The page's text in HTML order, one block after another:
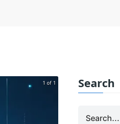
1 of 1 Search